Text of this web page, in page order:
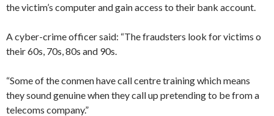
the victim’s computer and gain access to their bank account.
A cyber-crime officer said: “The fraudsters look for victims o
their 60s, 70s, 80s and 90s.
“Some of the conmen have call centre training which means
they sound genuine when they call up pretending to be from a
telecoms company.”